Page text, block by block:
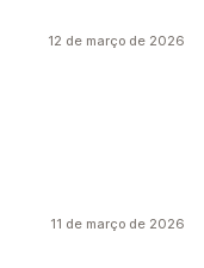
12 de março de 2026
11 de março de 2026